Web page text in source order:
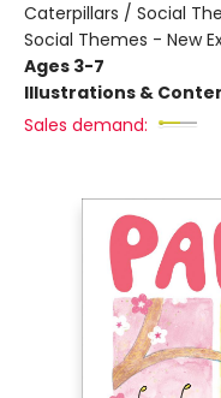
Caterpillars / Social
Social Themes - New
Ages 3-7
Illustrations &
Sales demand: